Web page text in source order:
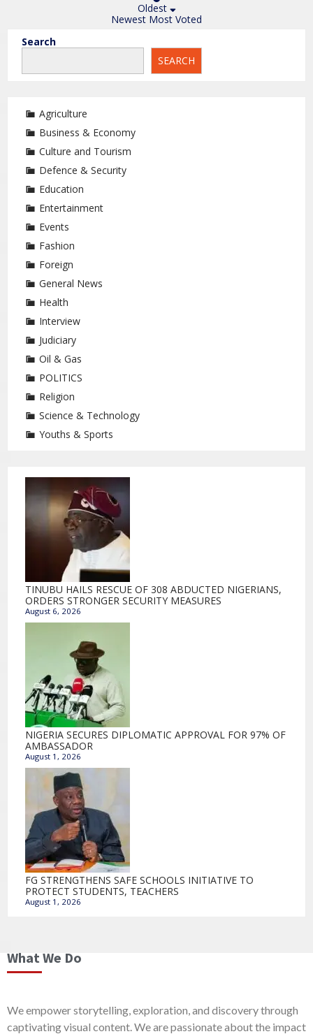
Oldest
Newest Most Voted
Search
SEARCH
Agriculture
Business & Economy
Culture and Tourism
Defence & Security
Education
Entertainment
Events
Fashion
Foreign
General News
Health
Interview
Judiciary
Oil & Gas
POLITICS
Religion
Science & Technology
Youths & Sports
TINUBU HAILS RESCUE OF 308 ABDUCTED NIGERIANS,
ORDERS STRONGER SECURITY MEASURES
August 6, 2026
NIGERIA SECURES DIPLOMATIC APPROVAL FOR 97% OF
AMBASSADOR
August 1, 2026
FG STRENGTHENS SAFE SCHOOLS INITIATIVE TO
PROTECT STUDENTS, TEACHERS
August 1, 2026
What We Do
We empower storytelling, exploration, and discovery through
captivating visual content. We are passionate about the impact